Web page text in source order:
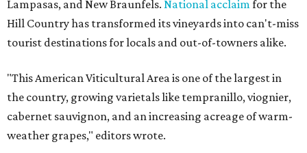
Lampasas, and New Braunfels. National acclaimfor the
Hill Country has transformed its vineyards into can't-miss
tourist destinations for locals and out-of-towners alike.
"This American Viticultural Area is one of the largest in
the country, growing varietals like tempranillo, viognier,
cabernet sauvignon, and an increasing acreage of warm-
weather grapes," editors wrote.